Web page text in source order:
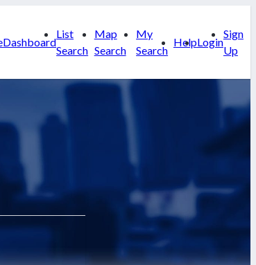
Dashboard
List
Search
Map
Search
My
Search
HelpLogin
Sign
Up